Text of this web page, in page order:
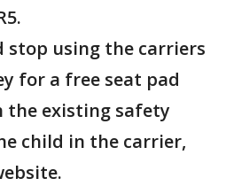
stop using the carriers
for a free seat pad
the existing safety
child in the carrier,